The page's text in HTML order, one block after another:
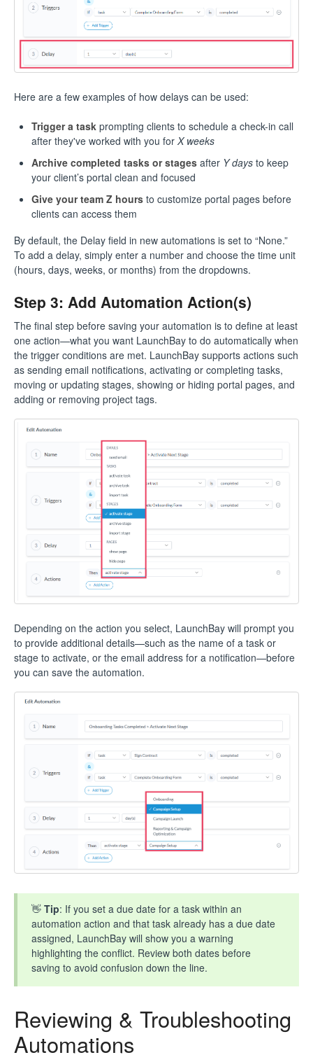
Here are a few examples of how delays can be used:
Trigger a task prompting clients to schedule a check-in call
after they've worked with you for X weeks
Archive completed tasks or stages after Y days to keep
your client’s portal clean and focused
Give your team Z hours to customize portal pages before
clients can access them
By default, the Delay field in new automations is set to “None.”
To add a delay, simply enter a number and choose the time unit
(hours, days, weeks, or months) from the dropdowns.
Step 3: Add Automation Action(s)
The final step before saving your automation is to define at least
one action—what you want LaunchBay to do automatically when
the trigger conditions are met. LaunchBay supports actions such
as sending email notifications, activating or completing tasks,
moving or updating stages, showing or hiding portal pages, and
adding or removing project tags.
Depending on the action you select, LaunchBay will prompt you
to provide additional details—such as the name of a task or
stage to activate, or the email address for a notification—before
you can save the automation.
👋 Tip: If you set a due date for a task within an
automation action and that task already has a due date
assigned, LaunchBay will show you a warning
highlighting the conflict. Review both dates before
saving to avoid confusion down the line.
Reviewing & Troubleshooting
Automations